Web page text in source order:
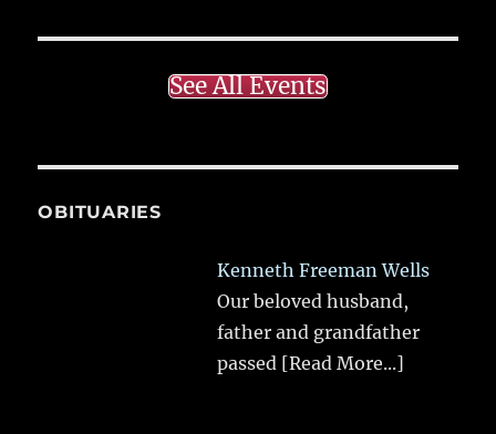
See All Events
OBITUARIES
Kenneth Freeman Wells
Our beloved husband,
father and grandfather
passed [Read More...]